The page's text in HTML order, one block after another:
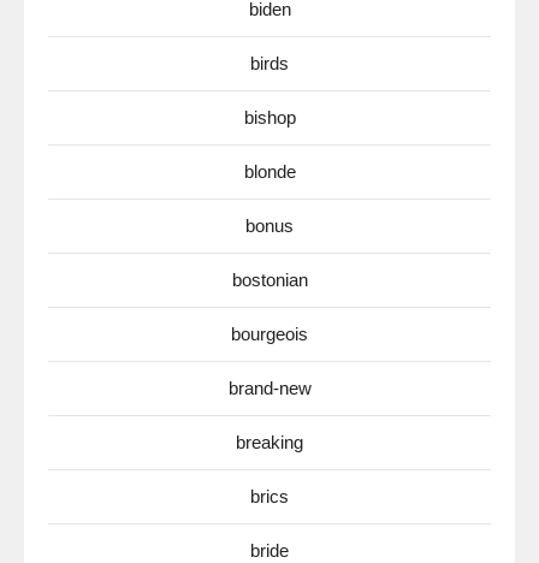
biden
birds
bishop
blonde
bonus
bostonian
bourgeois
brand-new
breaking
brics
bride